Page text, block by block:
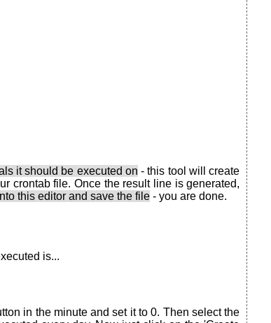
it should be executed on - this tool will create
crontab file. Once the result line is generated,
this editor and save the file - you are done.
is...
in the minute and set it to 0. Then select the